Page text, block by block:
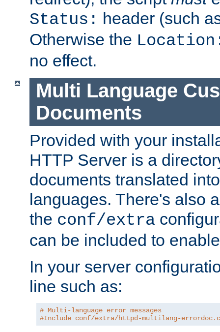
Status: header (such
Otherwise the
no effect.
Multi Language
Documents
Provided with your
HTTP Server is a
documents translated
languages. There's also
the conf/extra
can be included to
In your server
line such as:
# Multi-language error messages
#Include conf/extra/httpd-multilang-